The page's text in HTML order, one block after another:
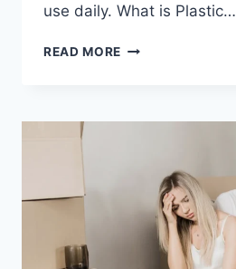
use daily. What is Plastic…
READ MORE WHO
INJECTION
COMPLETE
GUIDE